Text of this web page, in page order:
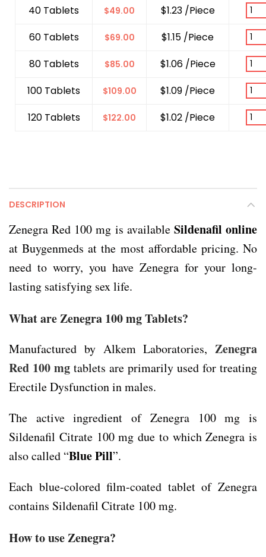
40 Tablets $49.00
$1.23 /Piece
60 Tablets
$69.00
$1.15 /Piece
80 Tablets
$85.00
$1.06 /Piece
100 Tablets
$109.00
$1.09 /Piece
120 Tablets
$122.00 $1.02 /Piece
DESCRIPTION
Zenegra Red 100 mg is available Sildenafil online
at Buygenmeds at the most affordable pricing. No
need to worry, you have Zenegra for your long-
lasting satisfying sex life.
What are Zenegra 100 mg Tablets?
Manufactured by Alkem Laboratories, Zenegra
Red 100 mg tablets are primarily used for treating
Erectile Dysfunction in males.
The active ingredient of Zenegra 100 mg is
Sildenafil Citrate 100 mg due to which Zenegra is
also called “Blue Pill”.
Each blue-colored film-coated tablet of Zenegra
contains Sildenafil Citrate 100 mg.
How to use Zenegra?